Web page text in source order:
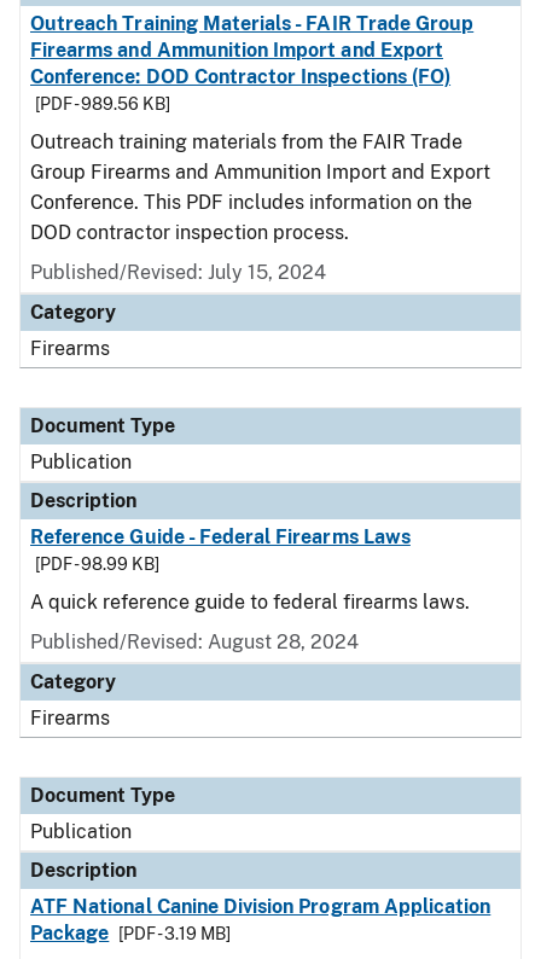
Outreach Training Materials - FAIR Trade Group
Firearms and Ammunition Import and Export
Conference: DOD Contractor Inspections (FO)
[PDF - 989.56 KB]
Outreach training materials from the FAIR Trade
Group Firearms and Ammunition Import and Export
Conference. This PDF includes information on the
DOD contractor inspection process.
Published/Revised: July 15, 2024
Category
Firearms
Document Type
Publication
Description
Reference Guide - Federal Firearms Laws
[PDF - 98.99 KB]
A quick reference guide to federal firearms laws.
Published/Revised: August 28, 2024
Category
Firearms
Document Type
Publication
Description
ATF National Canine Division Program Application
Package
[PDF - 3.19 MB]